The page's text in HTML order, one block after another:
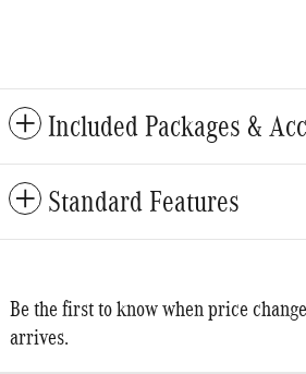
Included Packages &
Standard Features
Be the first to know when price
arrives.